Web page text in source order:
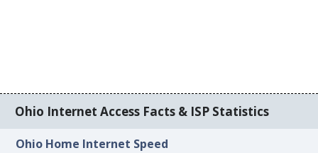
Ohio Internet Access Facts & ISP Statistics
Ohio Home Internet Speed